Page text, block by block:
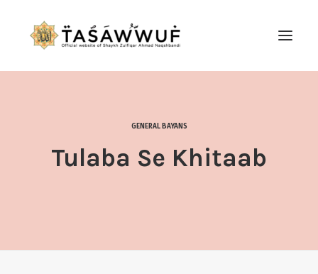
CONTACT US
GENERAL BAYANS
Tulaba Se Khitaab